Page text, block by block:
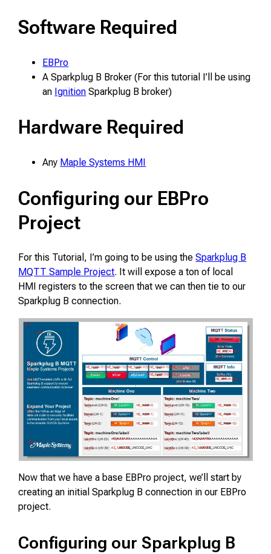
Software Required
EBPro
A Sparkplug B Broker (For this tutorial I’ll be using
an Ignition Sparkplug B broker)
Hardware Required
Any Maple Systems HMI
Configuring our EBPro
Project
For this Tutorial, I’m going to be using theSparkplug B
MQTT Sample Project. It will expose a ton of local
HMI registers to the screen that we can then tie to our
Sparkplug B connection.
Now that we have a base EBPro project, we’ll start by
creating an initial Sparkplug B connection in our EBPro
project.
Configuring our Sparkplug B